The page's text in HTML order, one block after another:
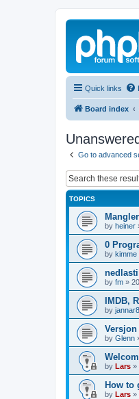
Quick links
Board index
Go to advanced
TOPICS
by heiner
0
by kimme
by fm »
IMDB,
by
by Glenn
by Lars »
How to
by Lars »